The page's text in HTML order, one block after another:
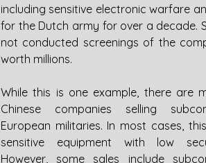
including sensitive electronic warfare
for the Dutch army for over a decade.
not conducted screenings of the
worth millions.
While this is one example, there are
Chinese companies selling
European militaries. In most cases,
sensitive equipment with low
However, some sales include